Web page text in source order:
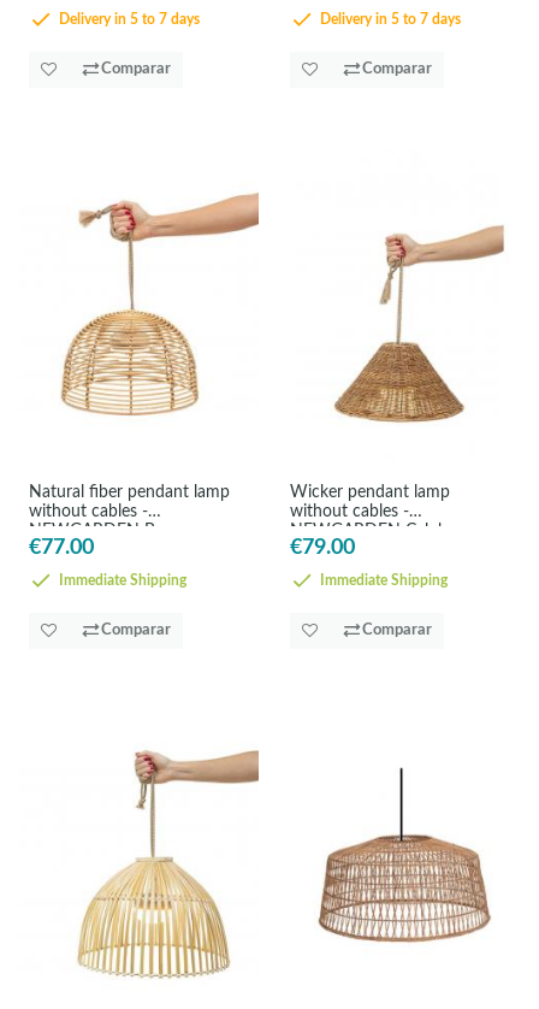
Delivery in 5 to 7 days
Comparar
Delivery in 5 to 7 days
Comparar
Natural fiber pendant lamp
without cables -
NEWGARDEN Bossa
€77.00
Immediate Shipping
Comparar
Wicker pendant lamp
without cables -
NEWGARDEN Calobra
€79.00
Immediate Shipping
Comparar